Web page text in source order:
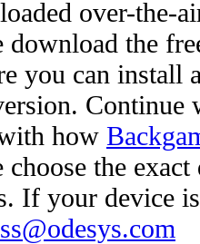
over-the-
download the
you can install
Continue
how
choose the
If your device